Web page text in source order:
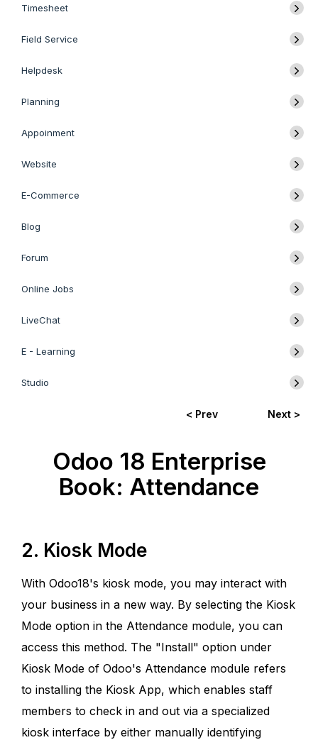
Timesheet
Field Service
Helpdesk
Planning
Appoinment
Website
E-Commerce
Blog
Forum
Online Jobs
LiveChat
E - Learning
Studio
< Prev Next >
Odoo 18 Enterprise
Book: Attendance
2. Kiosk Mode
With Odoo18's kiosk mode, you may interact with
your business in a new way. By selecting the Kiosk
Mode option in the Attendance module, you can
access this method. The "Install" option under
Kiosk Mode of Odoo's Attendance module refers
to installing the Kiosk App, which enables staff
members to check in and out via a specialized
kiosk interface by either manually identifying